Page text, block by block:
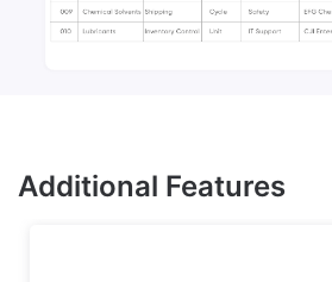
Additional Features